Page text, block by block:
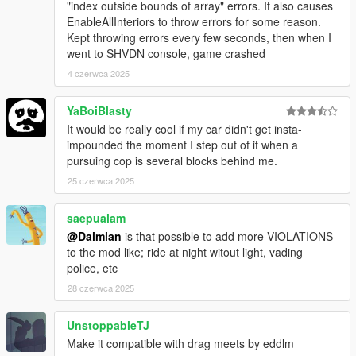
-ALLOW CHANGING PURSUING COP CAR = If the pursuing
cop car gets left too far behind, any available cop nearby will
continue chasing
-LICENSE SUSPENSION = If you don't want your vehicle to be
seized set this to false
-LIGHTS ON WHEN NEAR = Should cop cars put their lights on
when they start coming after you or when they get near you.
-UNIT = kmh or mph
Requirements
ScriptHookV
ScriptHookVDotNet
NativeUI
OpenIV
Compatibility
Not compatible with Drag Meets from Eddlm
Installation
"index outside bounds of array" errors. It also causes
EnableAllInteriors to throw errors for some reason.
Kept throwing errors every few seconds, then when I
went to SHVDN console, game crashed
4 czerwca 2025
YaBoiBlasty
It would be really cool if my car didn't get insta-
impounded the moment I step out of it when a
pursuing cop is several blocks behind me.
25 czerwca 2025
saepualam
@Daimian is that possible to add more VIOLATIONS
to the mod like; ride at night witout light, vading
police, etc
28 czerwca 2025
UnstoppableTJ
Make it compatible with drag meets by eddlm